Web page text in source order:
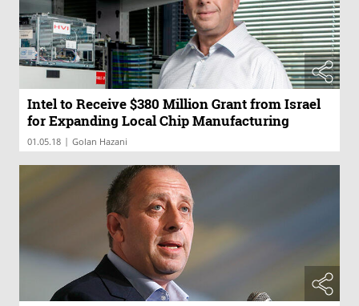
Intel to Receive $380 Million Grant from Israel
for Expanding Local Chip Manufacturing
01.05.18 | Golan Hazani